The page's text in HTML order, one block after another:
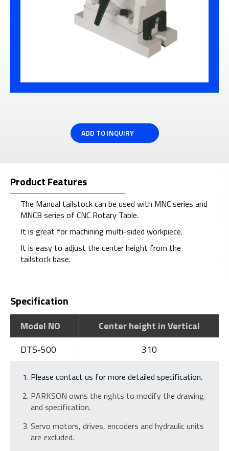
ADD TO INQUIRY
Product Features
The Manual tailstock can be used with MNC series and
MNCB series of CNC Rotary Table.
It is great for machining multi-sided workpiece.
It is easy to adjust the center height from the
tailstock base.
Specification
Model NO
Center height in Vertical
DTS-500
310
Please contact us for more detailed specification.
PARKSON owns the rights to modify the drawing
and specification.
Servo motors, drives, encoders and hydraulic units
are excluded.